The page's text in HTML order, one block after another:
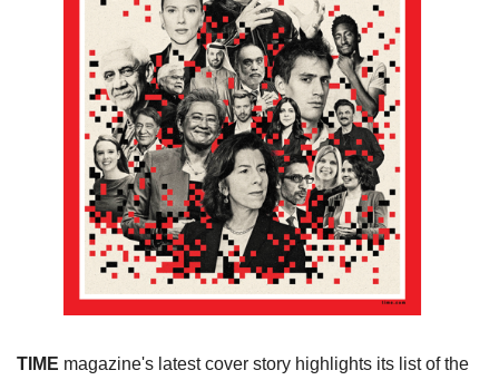
TIME magazine's latest cover story highlights its list of the